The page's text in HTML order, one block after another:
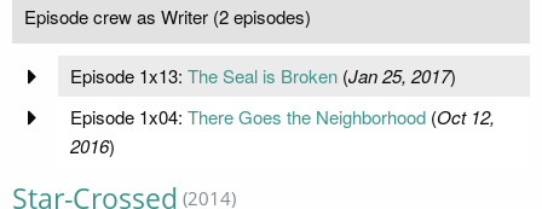
Episode crew as Writer (2 episodes)
Episode 1x13: The Seal is Broken(Jan 25, 2017)
Episode 1x04: There Goes the Neighborhood(Oct 12,
2016)
Star-Crossed (2014)